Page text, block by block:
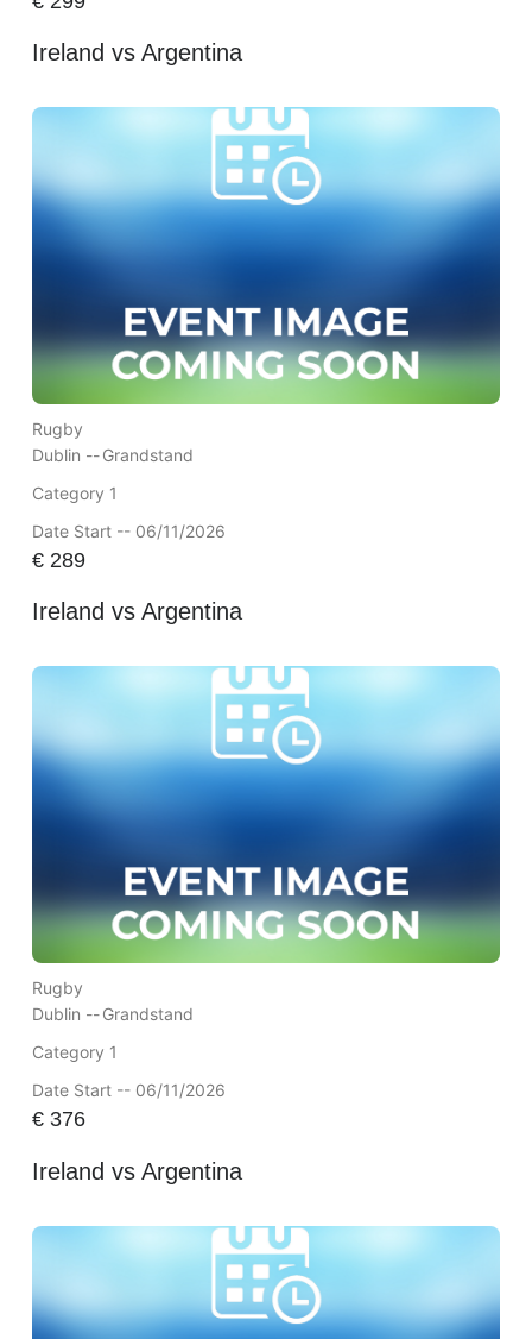
Ireland vs Argentina
Rugby
Dublin --Grandstand
Category 1
Date Start -- 06/11/2026
€289
Ireland vs Argentina
Rugby
Dublin --Grandstand
Category 1
Date Start -- 06/11/2026
€376
Ireland vs Argentina